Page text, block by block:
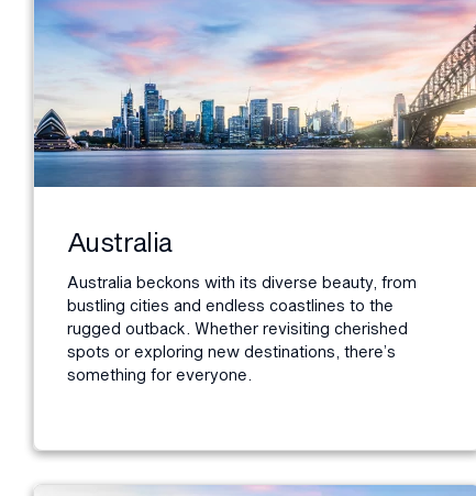
Australia
Australia beckons with its diverse beauty, from
bustling cities and endless coastlines to the
rugged outback. Whether revisiting cherished
spots or exploring new destinations, there’s
something for everyone.